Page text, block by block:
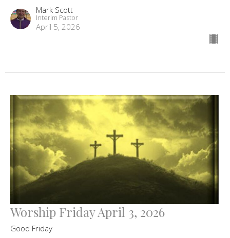
Mark Scott
Interim Pastor
April 5, 2026
Worship Friday April 3, 2026
Good Friday